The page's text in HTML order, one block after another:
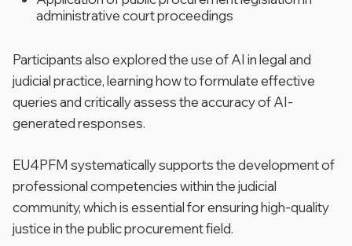
administrative court proceedings
Participants also explored the use of AI in legal and
judicial practice, learning how to formulate effective
queries and critically assess the accuracy of AI-
generated responses.
EU4PFM systematically supports the development of
professional competencies within the judicial
community, which is essential for ensuring high-quality
justice in the public procurement field.